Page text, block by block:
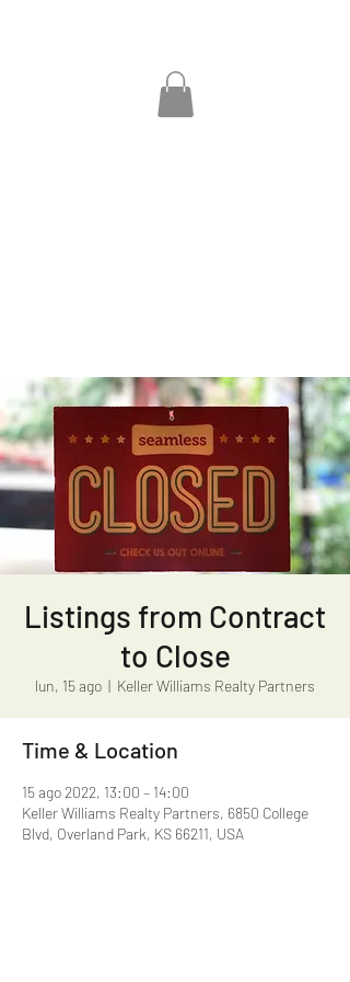
Listings from Contract
to Close
lun, 15 ago
  |
Keller Williams Realty Partners
Time & Location
15 ago 2022, 13:00 – 14:00
Keller Williams Realty Partners, 6850 College
Blvd, Overland Park, KS 66211, USA